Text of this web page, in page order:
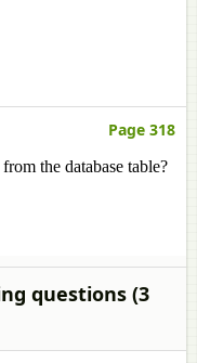
Page 318
the database table?
questions (3